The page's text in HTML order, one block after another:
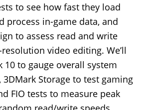
to see how fast they load
process in-game data, and
to assess read and write
video editing. We’ll
10 to gauge overall system
3DMark Storage to test gaming
FIO tests to measure peak